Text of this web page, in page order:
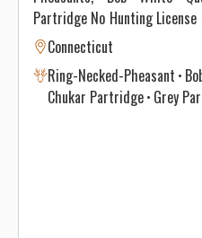
Partridge No Hunting License required Prices include: Guide
Service. All hunts must be
available upon requests.) Price does not include 6.35% CT
Sales Tax. Prices are subject to change, as our price of birds
and grain is increasing. Prices do not include a gratuity for
Connecticut
Ring-Necked-Pheasant
Chukar Partridge Grey